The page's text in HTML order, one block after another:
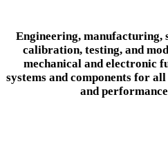
Engineering, manufacturing,
calibration, testing, and
mechanical and electronic
systems and components for
and